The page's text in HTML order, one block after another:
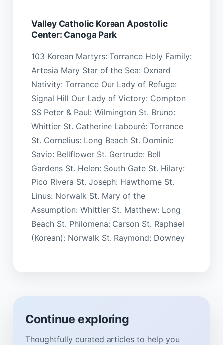
Valley Catholic Korean Apostolic
Center: Canoga Park
103 Korean Martyrs: Torrance Holy Family:
Artesia Mary Star of the Sea: Oxnard
Nativity: Torrance Our Lady of Refuge:
Signal Hill Our Lady of Victory: Compton
SS Peter & Paul: Wilmington St. Bruno:
Whittier St. Catherine Labouré: Torrance
St. Cornelius: Long Beach St. Dominic
Savio: Bellflower St. Gertrude: Bell
Gardens St. Helen: South Gate St. Hilary:
Pico Rivera St. Joseph: Hawthorne St.
Linus: Norwalk St. Mary of the
Assumption: Whittier St. Matthew: Long
Beach St. Philomena: Carson St. Raphael
(Korean): Norwalk St. Raymond: Downey
Continue exploring
Thoughtfully curated articles to help you